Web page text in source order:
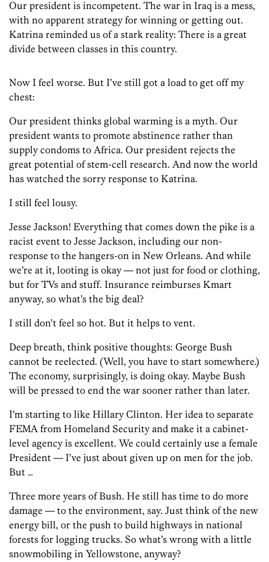
Our president is incompetent. The war in Iraq is a mess,
with no apparent strategy for winning or getting out.
Katrina reminded us of a stark reality: There is a great
divide between classes in this country.
Now I feel worse. But I’ve still got a load to get off my
chest:
Our president thinks global warming is a myth. Our
president wants to promote abstinence rather than
supply condoms to Africa. Our president rejects the
great potential of stem-cell research. And now the world
has watched the sorry response to Katrina.
I still feel lousy.
Jesse Jackson! Everything that comes down the pike is a
racist event to Jesse Jackson, including our non-
response to the hangers-on in New Orleans. And while
we’re at it, looting is okay — not just for food or clothing,
but for TVs and stuff. Insurance reimburses Kmart
anyway, so what’s the big deal?
I still don’t feel so hot. But it helps to vent.
Deep breath, think positive thoughts: George Bush
cannot be reelected. (Well, you have to start somewhere.)
The economy, surprisingly, is doing okay. Maybe Bush
will be pressed to end the war sooner rather than later.
I’m starting to like Hillary Clinton. Her idea to separate
FEMA from Homeland Security and make it a cabinet-
level agency is excellent. We could certainly use a female
President — I’ve just about given up on men for the job.
But …
Three more years of Bush. He still has time to do more
damage — to the environment, say. Just think of the new
energy bill, or the push to build highways in national
forests for logging trucks. So what’s wrong with a little
snowmobiling in Yellowstone, anyway?